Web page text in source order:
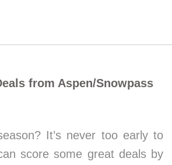
from Aspen/Snowpass
It’s never too early to
score some great deals by